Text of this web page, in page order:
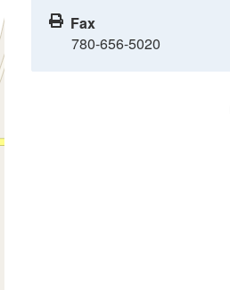
Fax
780-656-5020